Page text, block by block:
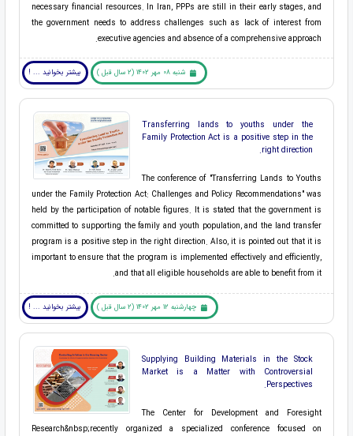
necessary financial resources. In Iran, PPPs are still in their early stages, and
the government needs to address challenges such as lack of interest from
executive agencies and absence of a comprehensive approach.
شنبه 08 مهر 1402 (2 سال قبل ) بیشتر بخوانید ... !
Transferring lands to youths under the
Family Protection Act is a positive step in the
right direction.
The conference of "Transferring Lands to Youths
under the Family Protection Act: Challenges and Policy Recommendations" was
held by the participation of notable figures. It is stated that the government is
committed to supporting the family and youth population, and the land transfer
program is a positive step in the right direction. Also, it is pointed out that it is
important to ensure that the program is implemented effectively and efficiently,
and that all eligible households are able to benefit from it.
چهارشنبه 12 مهر 1402 (2 سال قبل ) بیشتر بخوانید ... !
Supplying Building Materials in the Stock
Market is a Matter with Controversial
Perspectives.
The ​Center for Development and Foresight
Research&nbsp;recently organized a specialized conference focused on